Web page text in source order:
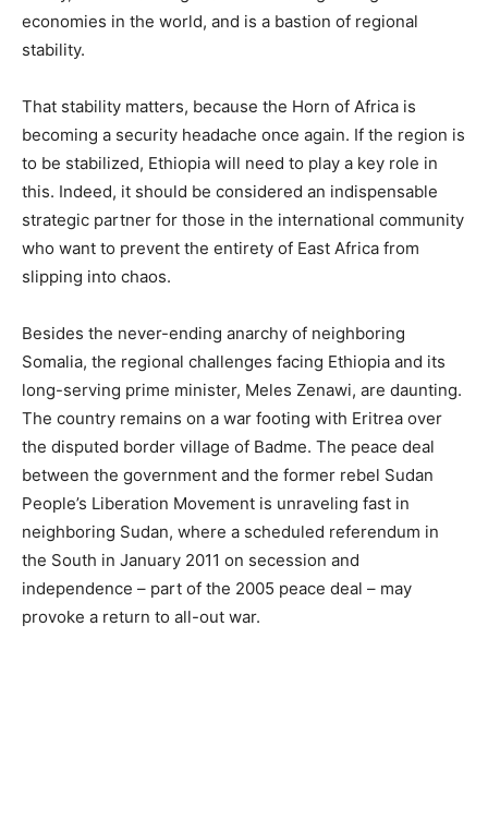
economies in the world, and is a bastion of regional
stability.
That stability matters, because the Horn of Africa is
becoming a security headache once again. If the region is
to be stabilized, Ethiopia will need to play a key role in
this. Indeed, it should be considered an indispensable
strategic partner for those in the international community
who want to prevent the entirety of East Africa from
slipping into chaos.
Besides the never-ending anarchy of neighboring
Somalia, the regional challenges facing Ethiopia and its
long-serving prime minister, Meles Zenawi, are daunting.
The country remains on a war footing with Eritrea over
the disputed border village of Badme. The peace deal
between the government and the former rebel Sudan
People’s Liberation Movement is unraveling fast in
neighboring Sudan, where a scheduled referendum in
the South in January 2011 on secession and
independence – part of the 2005 peace deal – may
provoke a return to all-out war.